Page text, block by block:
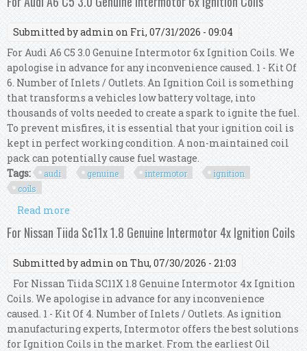
Submitted byadmin on Fri, 07/31/2026 - 09:04
For Audi A6 C5 3.0 Genuine Intermotor 6x Ignition Coils. We
apologise in advance for any inconvenience caused. 1 - Kit Of
6. Number of Inlets / Outlets. An Ignition Coil is something
that transforms a vehicles low battery voltage, into
thousands of volts needed to create a spark to ignite the fuel.
To prevent misfires, it is essential that your ignition coil is
kept in perfect working condition. A non-maintained coil
pack can potentially cause fuel wastage.
Tags:
audi genuine intermotor
ignition
coils
Read more
Ignition Coils
For Nissan Tiida Sc11x 1.8 Genuine Intermotor 4x Ignition Coils
Submitted byadmin on Thu, 07/30/2026 - 21:03
For Nissan Tiida SC11X 1.8 Genuine Intermotor 4x Ignition
Coils. We apologise in advance for any inconvenience
caused. 1 - Kit Of 4. Number of Inlets / Outlets. As ignition
manufacturing experts, Intermotor offers the best solutions
for Ignition Coils in the market. From the earliest Oil